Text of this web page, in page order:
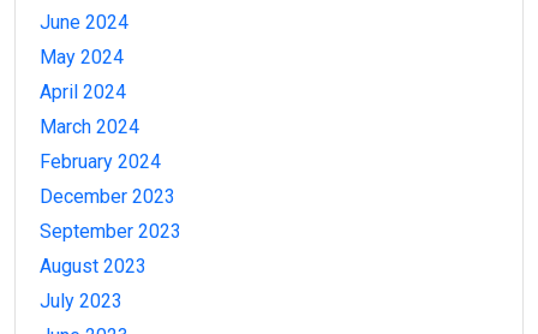
June 2024
May 2024
April 2024
March 2024
February 2024
December 2023
September 2023
August 2023
July 2023